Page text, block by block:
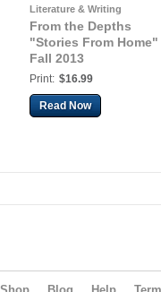
Literature & Writing
From the Depths
"Stories From Home"
Fall 2013
Print: $16.99
Read Now